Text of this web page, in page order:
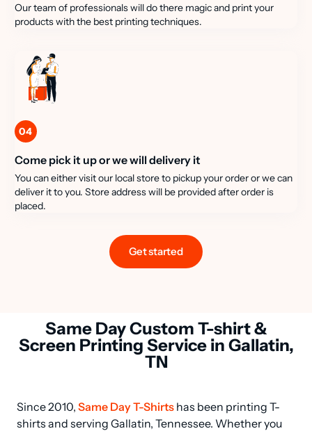
Our team of professionals will do there magic and print your
products with the best printing techniques.
04
Come pick it up or we will delivery it
You can either visit our local store to pickup your order or we can
deliver it to you. Store address will be provided after order is
placed.
Get started
Same Day Custom T-shirt &
Screen Printing Service in Gallatin,
TN
Since 2010, Same Day T-Shirts has been printing T-
shirts and serving Gallatin, Tennessee. Whether you